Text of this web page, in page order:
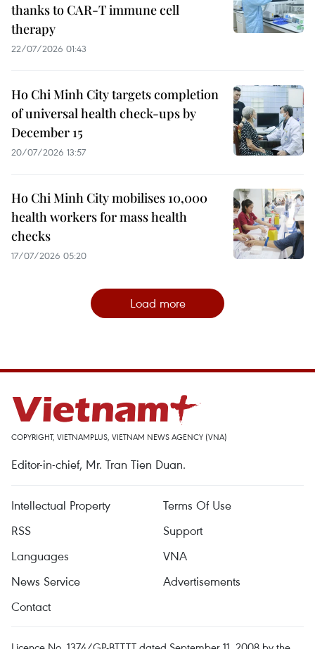
thanks to CAR-T immune cell
therapy
22/07/2026 01:43
Ho Chi Minh City targets completion
of universal health check-ups by
December 15
20/07/2026 13:57
Ho Chi Minh City mobilises 10,000
health workers for mass health
checks
17/07/2026 05:20
Load more
COPYRIGHT, VIETNAMPLUS, VIETNAM NEWS AGENCY (VNA)
Editor-in-chief, Mr. Tran Tien Duan.
Intellectual Property
Terms Of Use
RSS
Support
Languages
VNA
News Service
Advertisements
Contact